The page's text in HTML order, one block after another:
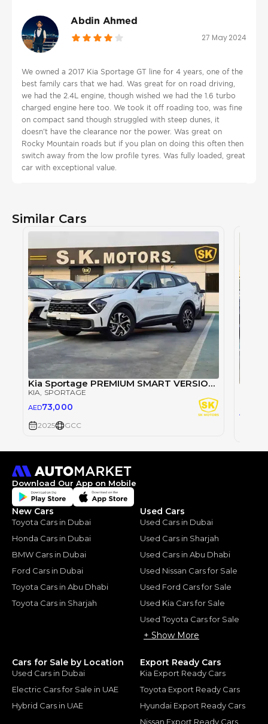
Abdin Ahmed
27 May 2024
We owned a 2017 Kia Sportage GT line for 4 years, one of the
best family cars that we had. Was great for on road driving,
we had the 2.4L engine, though wished we had the 1.6 turbo
charged engine here too. We took it off roading too, was fine
on compact sand though struggled with steep dunes, it
doesn't have the clearance nor the power. Was great on
Rocky Mountain roads but if you plan on doing this often then
switch away from the low profile tyres. Was fully loaded, great
car with exceptional value.
Similar Cars
Kia Sportage PREMIUM SMART VERSION / 1.5L V4 PETROL / 360 CAMERA / PANORAMIC ROOF (CODE # KSRP)
KIA, SPORTAGE
AED73,000
2025 GCC
AED
Download Our App on Mobile
New Cars
Toyota Cars in Dubai
Honda Cars in Dubai
BMW Cars in Dubai
Ford Cars in Dubai
Toyota Cars in Abu Dhabi
Toyota Cars in Sharjah
Used Cars
Used Cars in Dubai
Used Cars in Sharjah
Used Cars in Abu Dhabi
Used Nissan Cars for Sale
Used Ford Cars for Sale
Used Kia Cars for Sale
Used Toyota Cars for Sale
+ Show More
Cars for Sale by Location
Used Cars in Dubai
Electric Cars for Sale in UAE
Hybrid Cars in UAE
Export Ready Cars
Kia Export Ready Cars
Toyota Export Ready Cars
Hyundai Export Ready Cars
Nissan Export Ready Cars